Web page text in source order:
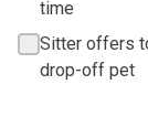
time
Sitter offers
drop-off pet